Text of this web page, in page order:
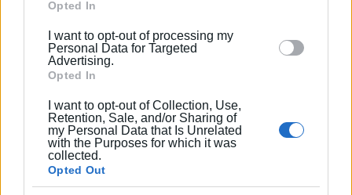
Google and its third-party tags to use your data for
section.
Opted In
I want to opt-out of processing my
Personal Data for Targeted
Advertising.
Opted In
I want to opt-out of Collection, Use,
Retention, Sale, and/or Sharing of
my Personal Data that Is Unrelated
with the Purposes for which it was
collected.
Opted Out